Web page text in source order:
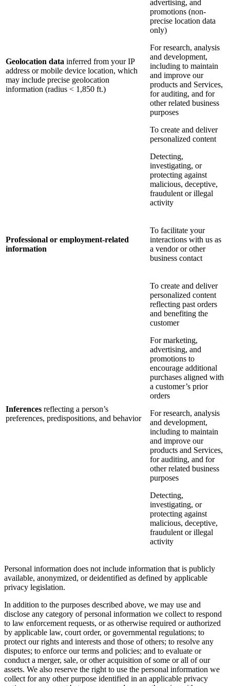
Geolocation data inferred from your IP
address or mobile device location, which
may include precise geolocation
information (radius < 1,850 ft.)
advertising, and
promotions (non-
precise location data
only)
For research, analysis
and development,
including to maintain
and improve our
products and Services,
for auditing, and for
other related business
purposes
To create and deliver
personalized content
Detecting,
investigating, or
protecting against
malicious, deceptive,
fraudulent or illegal
activity
Professional or employment-related
information
To facilitate your
interactions with us as
a vendor or other
business contact
Inferences reflecting a person’s
preferences, predispositions, and behavior
To create and deliver
personalized content
reflecting past orders
and benefiting the
customer
For marketing,
advertising, and
promotions to
encourage additional
purchases aligned with
a customer’s prior
orders
For research, analysis
and development,
including to maintain
and improve our
products and Services,
for auditing, and for
other related business
purposes
Detecting,
investigating, or
protecting against
malicious, deceptive,
fraudulent or illegal
activity
Personal information does not include information that is publicly
available, anonymized, or deidentified as defined by applicable
privacy legislation.
In addition to the purposes described above, we may use and
disclose any category of personal information we collect to respond
to law enforcement requests, or as otherwise required or authorized
by applicable law, court order, or governmental regulations; to
protect our rights and interests and those of others; to resolve any
disputes; to enforce our terms and policies; and to evaluate or
conduct a merger, sale, or other acquisition of some or all of our
assets. We also reserve the right to use the personal information we
collect for any other purpose identified in an applicable privacy